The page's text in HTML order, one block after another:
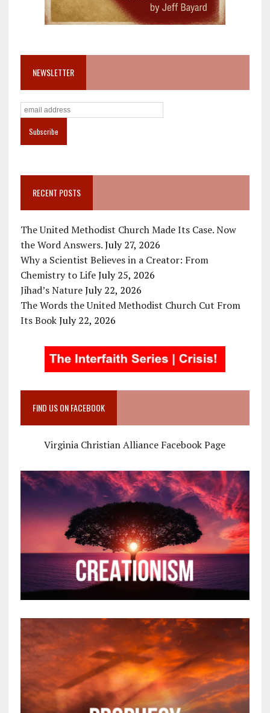
NEWSLETTER
RECENT POSTS
The United Methodist Church Made Its Case. Now
the Word Answers. July 27, 2026
Why a Scientist Believes in a Creator: From
Chemistry to Life July 25, 2026
Jihad’s Nature July 22, 2026
The Words the United Methodist Church Cut From
Its Book July 22, 2026
FIND US ON FACEBOOK
Virginia Christian Alliance Facebook Page